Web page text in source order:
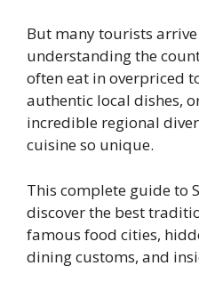
But many tourists
understanding the
often eat in overpriced
authentic local dishes,
incredible regional
cuisine so unique.
This complete guide to
discover the best
famous food cities,
dining customs, and